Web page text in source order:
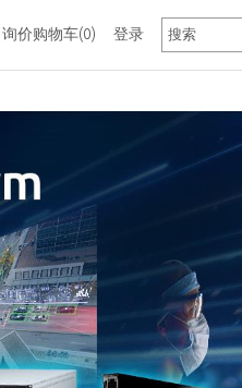
询价购物车(0) 登录